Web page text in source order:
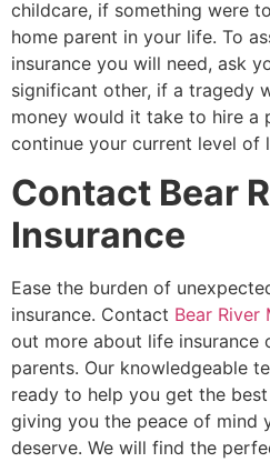
childcare, if something were
home parent in your life. To
insurance you will need, ask
significant other, if a tragedy
money would it take to hire a
continue your current level of
Contact Bear
Insurance
Ease the burden of
insurance. Contact Bear River
out more about life
parents. Our knowledgeable
ready to help you get the
giving you the peace of mind
deserve. We will find the